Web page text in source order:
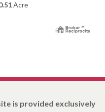
Acre
is provided exclusively